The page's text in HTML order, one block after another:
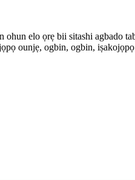
elo ọrẹ bii sitashi agbado
ounjẹ, ogbin, ogbin,